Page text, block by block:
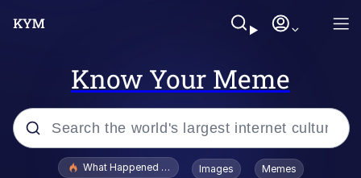
Know Your Meme
Popular searches
What Happened To Toadsworth / Toadsworth Is Dead
Images Memes